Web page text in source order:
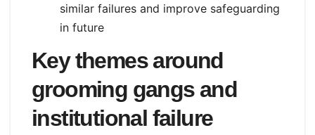
similar failures and improve safeguarding
in future
Key themes around
grooming gangs and
institutional failure